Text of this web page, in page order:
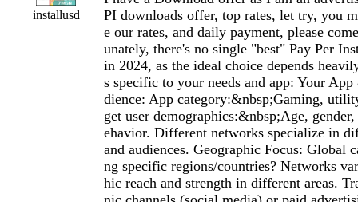
installusd
PI downloads offer, top rates, let try, you
e our rates, and daily payment, please
unately, there's no single "best" Pay Per
in 2024, as the ideal choice depends
s specific to your needs and app: Your
dience: App category:&nbsp;Gaming,
get user demographics:&nbsp;Age,
ehavior. Different networks specialize in
and audiences. Geographic Focus: Global
ng specific regions/countries? Networks
hic reach and strength in different areas.